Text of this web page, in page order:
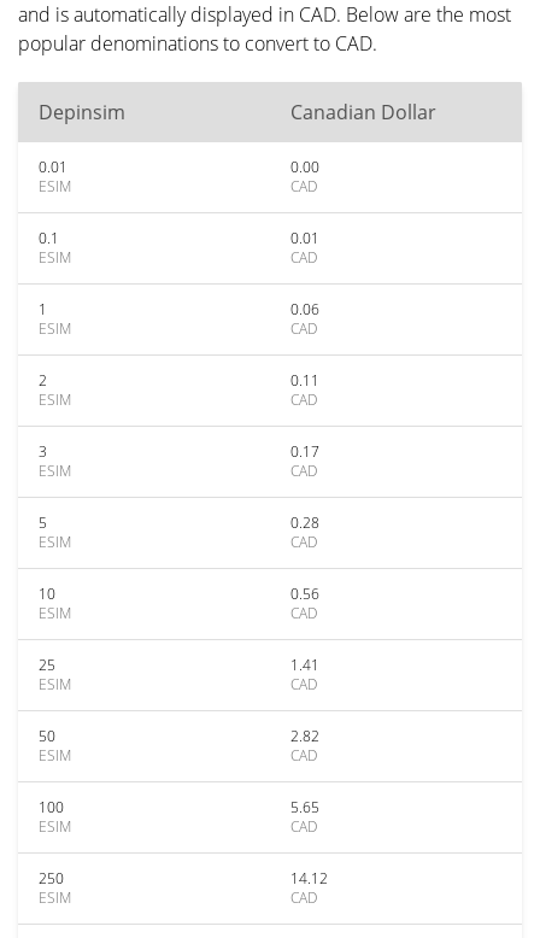
and is automatically displayed in CAD. Below are the most
popular denominations to convert to CAD.
Depinsim Canadian Dollar
0.01
ESIM
0.00
CAD
0.1
ESIM
0.01
CAD
1
ESIM
0.06
CAD
2
ESIM
0.11
CAD
3
ESIM
0.17
CAD
5
ESIM
0.28
CAD
10
ESIM
0.56
CAD
25
ESIM
1.41
CAD
50
ESIM
2.82
CAD
100
ESIM
5.65
CAD
250
ESIM
14.12
CAD